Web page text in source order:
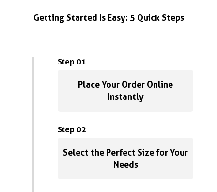
Getting Started Is Easy: 5 Quick Steps
Step 01
Place Your Order Online
Instantly
Step 02
Select the Perfect Size for Your
Needs